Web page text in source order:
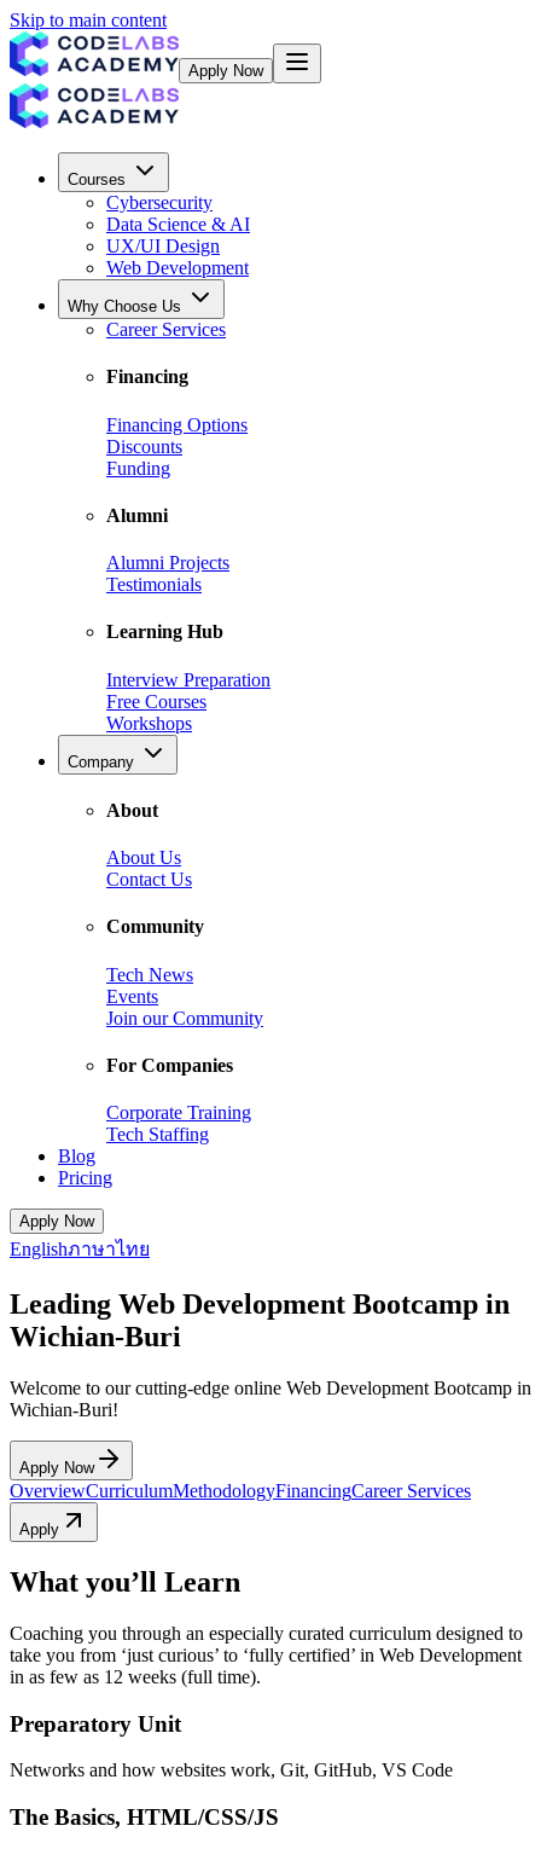
Skip to main content
Apply Now
Courses
Cybersecurity
Data Science & AI
UX/UI Design
Web Development
Why Choose Us
Career Services
Financing
Financing Options
Discounts
Funding
Alumni
Alumni Projects
Testimonials
Learning Hub
Interview Preparation
Free Courses
Workshops
Company
About
About Us
Contact Us
Community
Tech News
Events
Join our Community
For Companies
Corporate Training
Tech Staffing
Blog
Pricing
Apply Now
Englishภาษาไทย
Leading Web Development Bootcamp in
Wichian-Buri
Welcome to our cutting-edge online Web Development Bootcamp in
Wichian-Buri!
Apply Now
OverviewCurriculumMethodologyFinancingCareer Services
Apply
What you’ll Learn
Coaching you through an especially curated curriculum designed to
take you from ‘just curious’ to ‘fully certified’ in Web Development
in as few as 12 weeks (full time).
Preparatory Unit
Networks and how websites work, Git, GitHub, VS Code
The Basics, HTML/CSS/JS